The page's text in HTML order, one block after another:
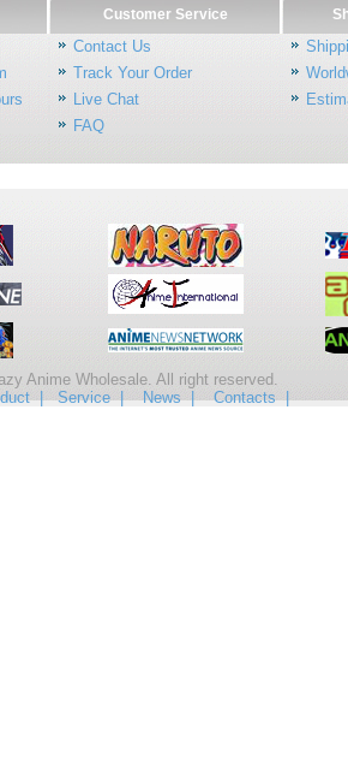
Customer Service
Contact Us
Track Your Order
Live Chat
FAQ
Anime Wholesale. All right reserved.
| Service | News | Contacts |